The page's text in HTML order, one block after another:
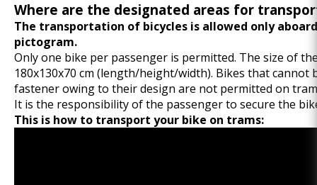
Where are the designated areas for
The transportation of bicycles is allowed only
pictogram.
Only one bike per passenger is permitted. The size of
180x130x70 cm (length/height/width). Bikes that cannot
fastener owing to their design are not permitted on
It is the responsibility of the passenger to secure the
This is how to transport your bike on trams: